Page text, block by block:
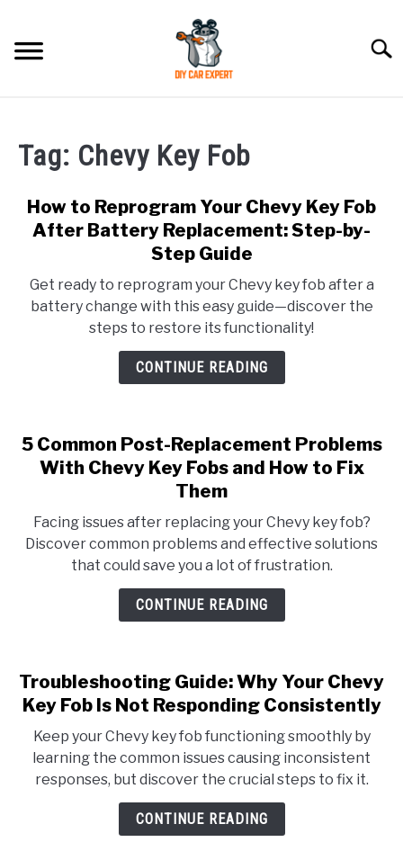
content
ACCESSORIES
ERROR CODE
Tag: Chevy Key Fob
How to Reprogram Your Chevy Key Fob
After Battery Replacement: Step-by-
Step Guide
Get ready to reprogram your Chevy key fob after a
battery change with this easy guide—discover the
steps to restore its functionality!
CONTINUE READING
5 Common Post-Replacement Problems
With Chevy Key Fobs and How to Fix
Them
Facing issues after replacing your Chevy key fob?
Discover common problems and effective solutions
that could save you a lot of frustration.
CONTINUE READING
Troubleshooting Guide: Why Your Chevy
Key Fob Is Not Responding Consistently
Keep your Chevy key fob functioning smoothly by
learning the common issues causing inconsistent
responses, but discover the crucial steps to fix it.
CONTINUE READING